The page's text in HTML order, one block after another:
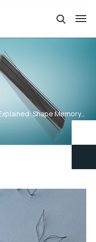
Memory & Superelasticity